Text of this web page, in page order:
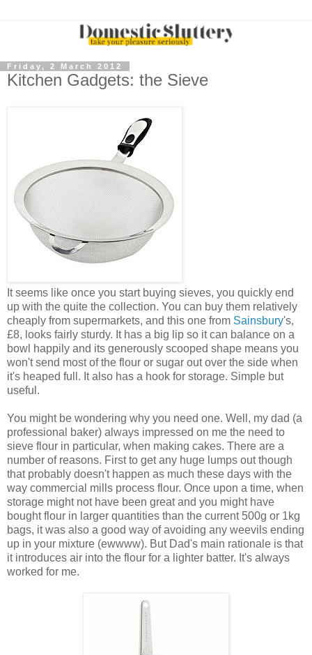
Friday, 2 March 2012
Kitchen Gadgets: the Sieve
It seems like once you start buying sieves, you quickly end
up with the quite the collection. You can buy them relatively
cheaply from supermarkets, and this one from Sainsbury's,
£8, looks fairly sturdy. It has a big lip so it can balance on a
bowl happily and its generously scooped shape means you
won't send most of the flour or sugar out over the side when
it's heaped full. It also has a hook for storage. Simple but
useful.
You might be wondering why you need one. Well, my dad (a
professional baker) always impressed on me the need to
sieve flour in particular, when making cakes. There are a
number of reasons. First to get any huge lumps out though
that probably doesn't happen as much these days with the
way commercial mills process flour. Once upon a time, when
storage might not have been great and you might have
bought flour in larger quantities than the current 500g or 1kg
bags, it was also a good way of avoiding any weevils ending
up in your mixture (ewwww). But Dad's main rationale is that
it introduces air into the flour for a lighter batter. It's always
worked for me.